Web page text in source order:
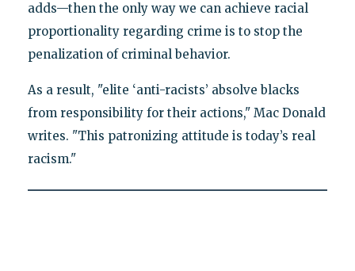
adds—then the only way we can achieve racial
proportionality regarding crime is to stop the
penalization of criminal behavior.
As a result, "elite ‘anti-racists’ absolve blacks
from responsibility for their actions," Mac Donald
writes. "This patronizing attitude is today’s real
racism."